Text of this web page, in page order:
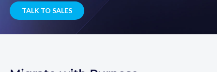
TALK TO SALES